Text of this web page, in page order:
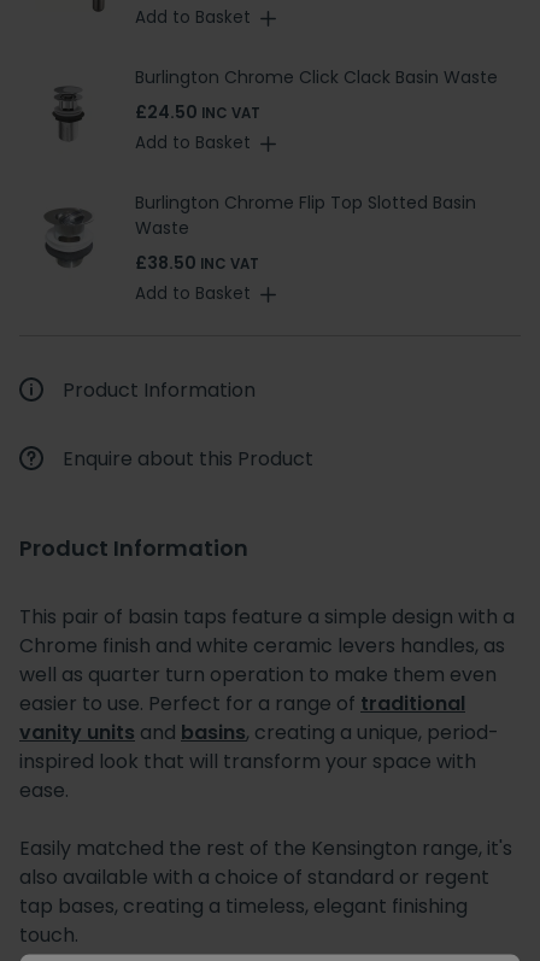
Add to Basket
Burlington Chrome Click Clack Basin Waste
£24.50 INC VAT
Add to Basket
Burlington Chrome Flip Top Slotted Basin
Waste
£38.50 INC VAT
Add to Basket
Product Information
Enquire about this Product
Product Information
This pair of basin taps feature a simple design with a
Chrome finish and white ceramic levers handles, as
well as quarter turn operation to make them even
easier to use. Perfect for a range of traditional
vanity units and basins, creating a unique, period-
inspired look that will transform your space with
ease.
Easily matched the rest of the Kensington range, it's
also available with a choice of standard or regent
tap bases, creating a timeless, elegant finishing
touch.